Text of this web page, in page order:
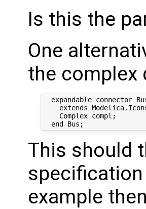
Is this the
One
the complex
expandable connector
extends
    Complex compl;
This should
example